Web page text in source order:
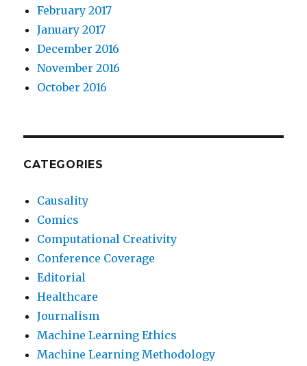
February 2017
January 2017
December 2016
November 2016
October 2016
CATEGORIES
Causality
Comics
Computational Creativity
Conference Coverage
Editorial
Healthcare
Journalism
Machine Learning Ethics
Machine Learning Methodology